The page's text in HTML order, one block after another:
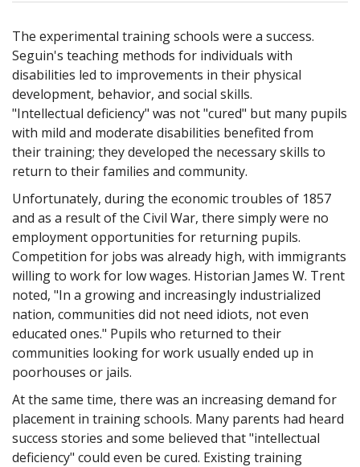
The experimental training schools were a success.
Seguin's teaching methods for individuals with
disabilities led to improvements in their physical
development, behavior, and social skills.
"Intellectual deficiency" was not "cured" but many pupils
with mild and moderate disabilities benefited from
their training; they developed the necessary skills to
return to their families and community.
Unfortunately, during the economic troubles of 1857
and as a result of the Civil War, there simply were no
employment opportunities for returning pupils.
Competition for jobs was already high, with immigrants
willing to work for low wages. Historian James W. Trent
noted, "In a growing and increasingly industrialized
nation, communities did not need idiots, not even
educated ones." Pupils who returned to their
communities looking for work usually ended up in
poorhouses or jails.
At the same time, there was an increasing demand for
placement in training schools. Many parents had heard
success stories and some believed that "intellectual
deficiency" could even be cured. Existing training